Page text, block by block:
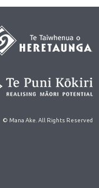
© Mana Ake. All Rights Reserved